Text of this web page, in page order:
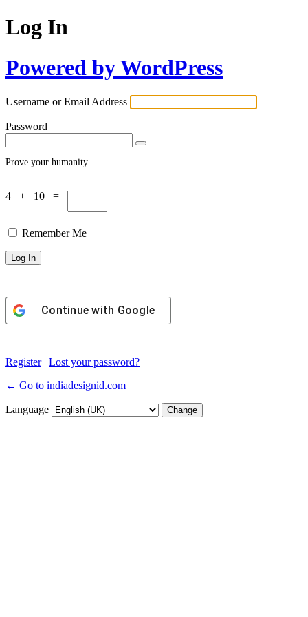
Log In
Powered by WordPress
Username or Email Address
Password
Prove your humanity
4 + 10 =
Remember Me
Continue with Google
Register| Lost your password?
← Go to indiadesignid.com
Language